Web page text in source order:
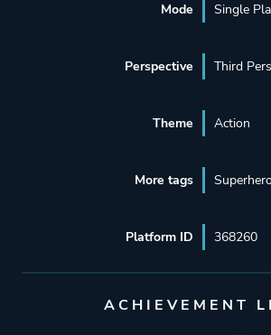
Mode Single
Perspective Third
Theme Action
More tags
Platform ID 368260
ACHIEVEMENT